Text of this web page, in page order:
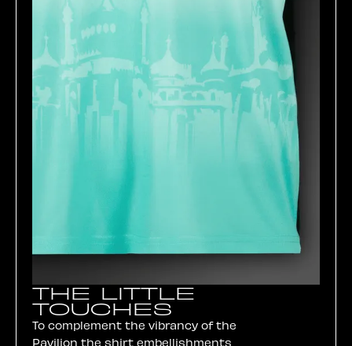
THE LITTLE
TOUCHES
To complement the vibrancy of the
Pavilion the shirt embellishments